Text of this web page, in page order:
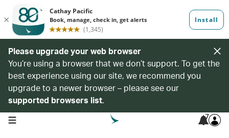
Please upgrade your web browser
You’re using a browser that we don’t support. To get the
best experience using our site, we recommend you
upgrade to a newer browser – please see our
supported browsers list.
open navigation menu 7